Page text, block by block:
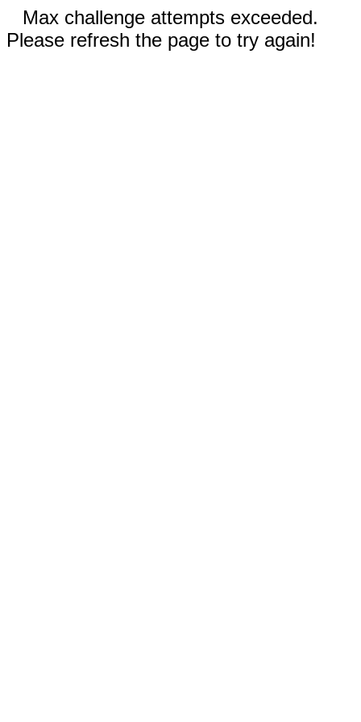
Max challenge attempts exceeded.
Please refresh the page to try again!